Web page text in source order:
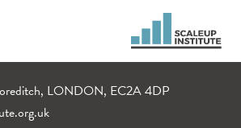
LONDON, EC2A 4DP